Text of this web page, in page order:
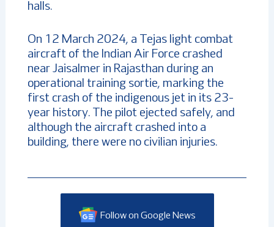
halls.
On 12 March 2024, a Tejas light combat
aircraft of the Indian Air Force crashed
near Jaisalmer in Rajasthan during an
operational training sortie, marking the
first crash of the indigenous jet in its 23-
year history. The pilot ejected safely, and
although the aircraft crashed into a
building, there were no civilian injuries.
Follow on Google News